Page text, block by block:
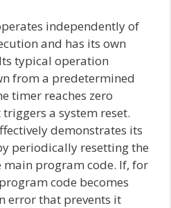
independently of
and has its own
typical operation
from a predetermined
timer reaches zero
a system reset.
demonstrates its
periodically resetting the
program code. If, for
code becomes
error that prevents it